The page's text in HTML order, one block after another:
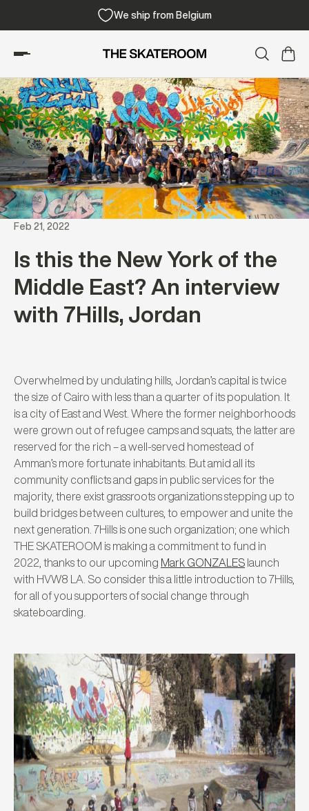
Feb 21, 2022
Is this the New York of the
Middle East? An interview
with 7Hills, Jordan
Overwhelmed by undulating hills, Jordan’s capital is twice
the size of Cairo with less than a quarter of its population. It
is a city of East and West. Where the former neighborhoods
were grown out of refugee camps and squats, the latter are
reserved for the rich – a well-served homestead of
Amman’s more fortunate inhabitants. But amid all its
community conflicts and gaps in public services for the
majority, there exist grassroots organizations stepping up to
build bridges between cultures, to empower and unite the
next generation. 7Hills is one such organization; one which
THE SKATEROOM is making a commitment to fund in
2022, thanks to our upcoming Mark GONZALES launch
with HVW8 LA. So consider this a little introduction to 7Hills,
for all of you supporters of social change through
skateboarding.